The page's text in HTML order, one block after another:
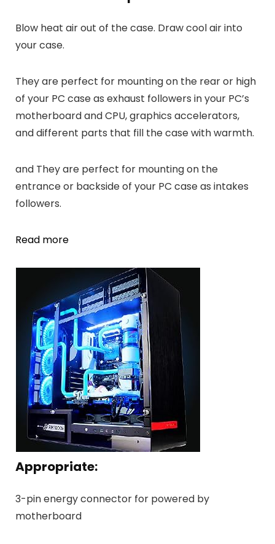
Blow heat air out of the case. Draw cool air into
your case.
They are perfect for mounting on the rear or high
of your PC case as exhaust followers in your PC’s
motherboard and CPU, graphics accelerators,
and different parts that fill the case with warmth.
and They are perfect for mounting on the
entrance or backside of your PC case as intakes
followers.
Read more
Appropriate:
3-pin energy connector for powered by
motherboard